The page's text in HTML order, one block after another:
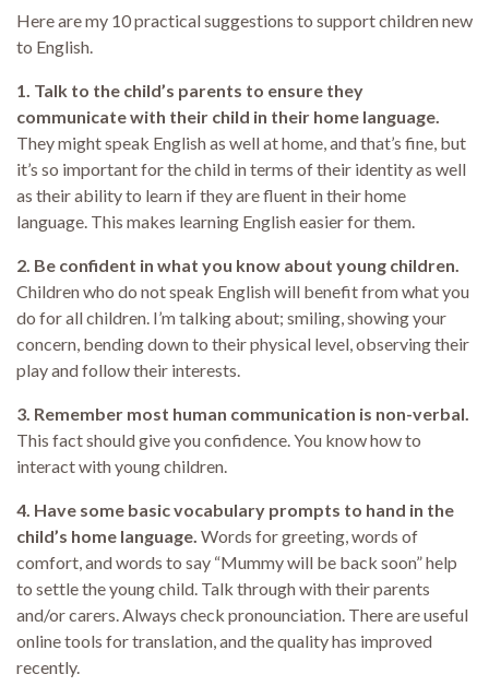
Here are my 10 practical suggestions to support children new
to English.
1. Talk to the child’s parents to ensure they
communicate with their child in their home language.
They might speak English as well at home, and that’s fine, but
it’s so important for the child in terms of their identity as well
as their ability to learn if they are fluent in their home
language. This makes learning English easier for them.
2. Be confident in what you know about young children.
Children who do not speak English will benefit from what you
do for all children. I’m talking about; smiling, showing your
concern, bending down to their physical level, observing their
play and follow their interests.
3. Remember most human communication is non-verbal.
This fact should give you confidence. You know how to
interact with young children.
4. Have some basic vocabulary prompts to hand in the
child’s home language. Words for greeting, words of
comfort, and words to say “Mummy will be back soon” help
to settle the young child. Talk through with their parents
and/or carers. Always check pronounciation. There are useful
online tools for translation, and the quality has improved
recently.